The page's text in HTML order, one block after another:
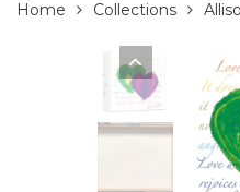
Home Collections